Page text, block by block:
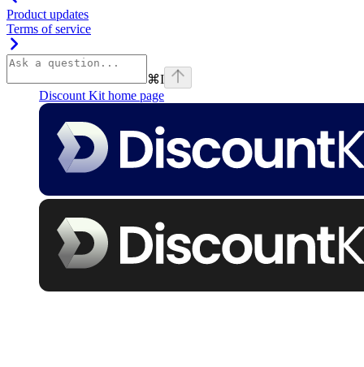
Product updates
Terms of service
⌘I
Discount Kit home page